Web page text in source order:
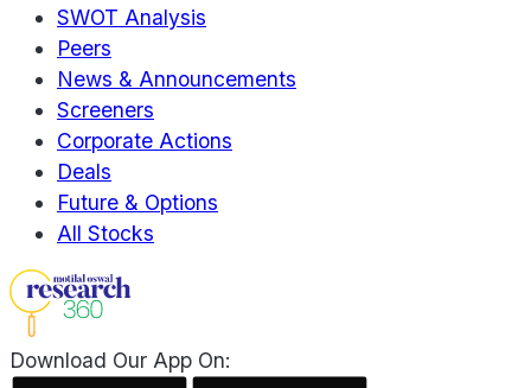
SWOT Analysis
Peers
News & Announcements
Screeners
Corporate Actions
Deals
Future & Options
All Stocks
Download Our App On: